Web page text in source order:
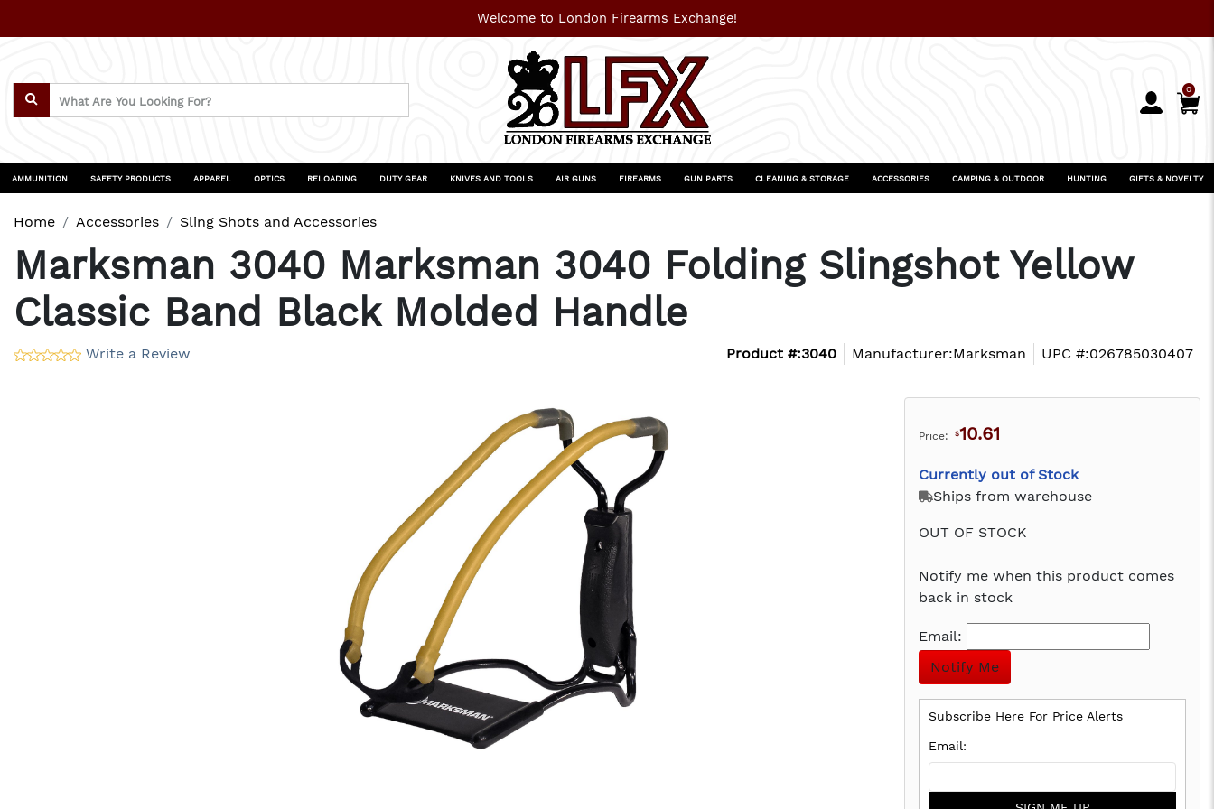
Welcome to London Firearms Exchange!
0
AMMUNITION SAFETY PRODUCTS APPAREL OPTICS RELOADING DUTY GEAR KNIVES AND TOOLS AIR GUNS FIREARMS GUN PARTS CLEANING & STORAGE ACCESSORIES CAMPING & OUTDOOR HUNTING GIFTS & NOVELTY
Home Accessories Sling Shots and Accessories
Marksman 3040 Marksman 3040 Folding Slingshot Yellow
Classic Band Black Molded Handle
Write a Review Product #:3040 Manufacturer:Marksman UPC #:026785030407
Price: $10.61
Currently out of Stock
Ships from warehouse
OUT OF STOCK
Notify me when this product comes
back in stock
Email:
Subscribe Here For Price Alerts